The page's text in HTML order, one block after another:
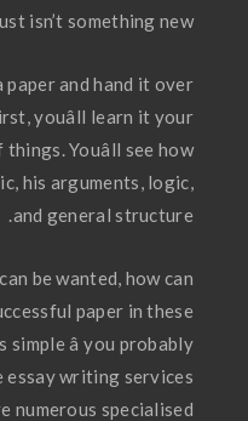
isn’t something new.
paper and hand it over
youâll learn it your
Youâll see how
his arguments, logic,
and general structure.
be wanted, how can
paper in these
â you probably
essay writing services
numerous specialised